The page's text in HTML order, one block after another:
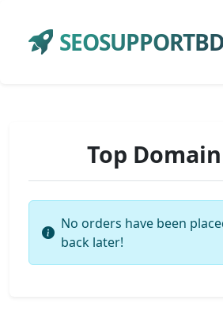
SEOSUPPORTBD
Top
No orders have been
back later!